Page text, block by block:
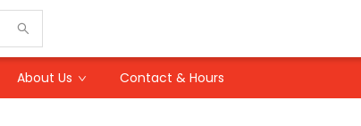
About Us Contact & Hours